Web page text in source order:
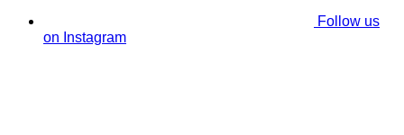
Follow us
on Instagram